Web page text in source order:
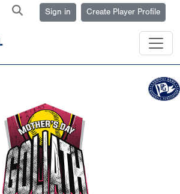
Sign in Create Player Profile